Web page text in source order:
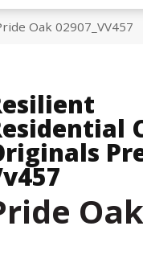
Oak 02907_VV457
Oak